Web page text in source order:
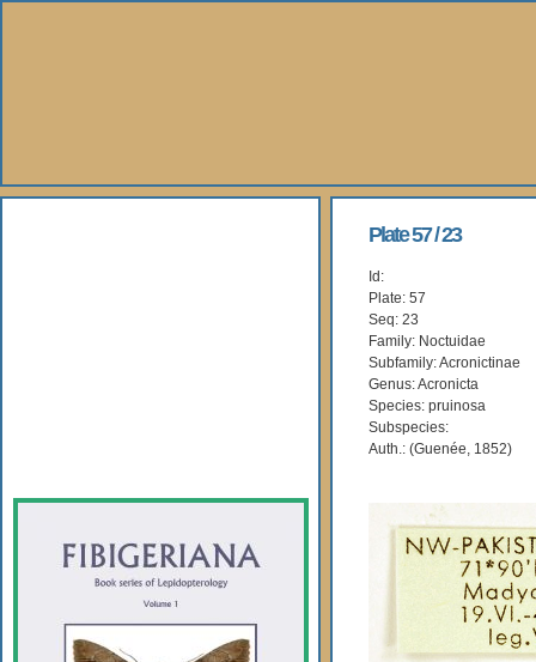
Plate 57 / 23
Id:
Plate: 57
Seq: 23
Family: Noctuidae
Subfamily: Acronictinae
Genus: Acronicta
Species: pruinosa
Subspecies:
Auth.: (Guenée, 1852)